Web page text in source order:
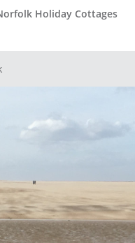
Holiday Cottages